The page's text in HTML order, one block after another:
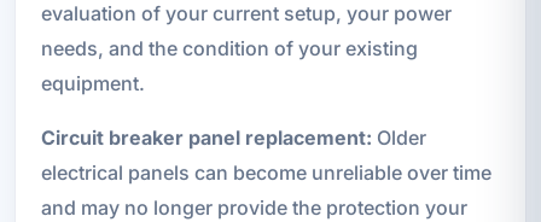
evaluation of your current setup, your power
needs, and the condition of your existing
equipment.
Circuit breaker panel replacement: Older
electrical panels can become unreliable over time
and may no longer provide the protection your